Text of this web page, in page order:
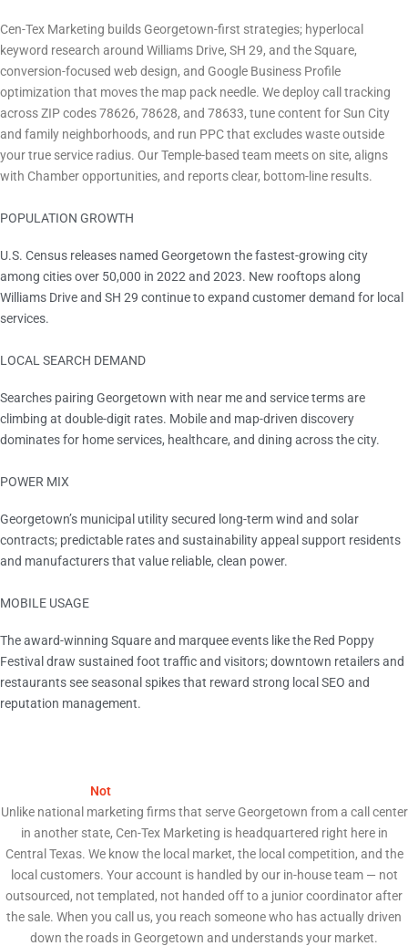
Cen-Tex Marketing builds Georgetown-first strategies; hyperlocal
keyword research around Williams Drive, SH 29, and the Square,
conversion-focused web design, and Google Business Profile
optimization that moves the map pack needle. We deploy call tracking
across ZIP codes 78626, 78628, and 78633, tune content for Sun City
and family neighborhoods, and run PPC that excludes waste outside
your true service radius. Our Temple-based team meets on site, aligns
with Chamber opportunities, and reports clear, bottom-line results.
POPULATION GROWTH
U.S. Census releases named Georgetown the fastest-growing city
among cities over 50,000 in 2022 and 2023. New rooftops along
Williams Drive and SH 29 continue to expand customer demand for local
services.
LOCAL SEARCH DEMAND
Searches pairing Georgetown with near me and service terms are
climbing at double-digit rates. Mobile and map-driven discovery
dominates for home services, healthcare, and dining across the city.
POWER MIX
Georgetown’s municipal utility secured long-term wind and solar
contracts; predictable rates and sustainability appeal support residents
and manufacturers that value reliable, clean power.
MOBILE USAGE
The award-winning Square and marquee events like the Red Poppy
Festival draw sustained foot traffic and visitors; downtown retailers and
restaurants see seasonal spikes that reward strong local SEO and
reputation management.
Not
Unlike national marketing firms that serve Georgetown from a call center
in another state, Cen-Tex Marketing is headquartered right here in
Central Texas. We know the local market, the local competition, and the
local customers. Your account is handled by our in-house team — not
outsourced, not templated, not handed off to a junior coordinator after
the sale. When you call us, you reach someone who has actually driven
down the roads in Georgetown and understands your market.